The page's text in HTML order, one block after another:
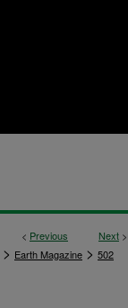
< Previous Next >
> Earth Magazine > 502